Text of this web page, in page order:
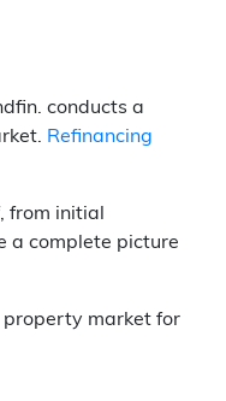
conducts a
Refinancing
from initial
a complete picture
property market for